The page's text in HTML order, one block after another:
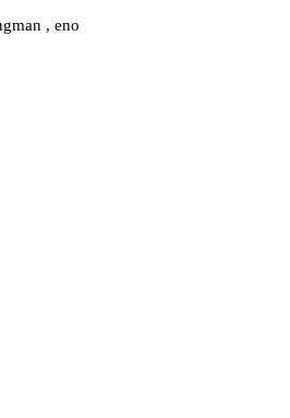
, eno